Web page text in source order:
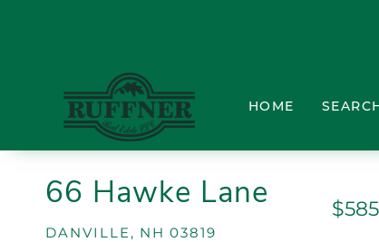
HOME
66 Hawke Lane
DANVILLE, NH 03819